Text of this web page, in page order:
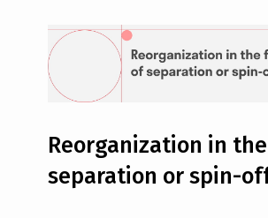
Reorganization in
separation or spin-